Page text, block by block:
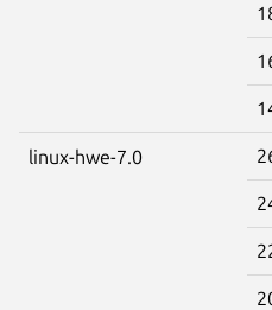
linux-hwe-7.0